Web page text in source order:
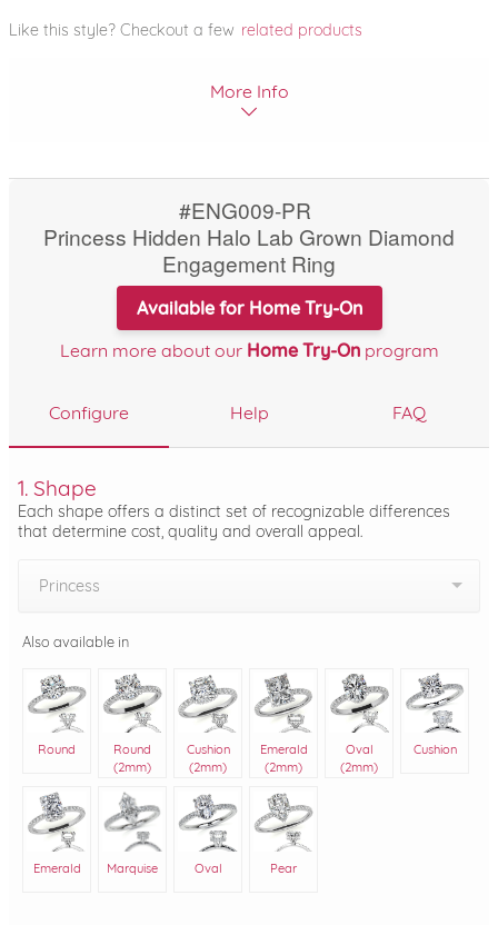
Like this style? Checkout a few related products
More Info
#ENG009-PR
Princess Hidden Halo Lab Grown Diamond
Engagement Ring
Available for Home Try-On
Learn more about our Home Try-Onprogram
Configure Help FAQ
1. Shape
Each shape offers a distinct set of recognizable differences
that determine cost, quality and overall appeal.
Princess
Also available in
Round
Round
(2mm)
Cushion
(2mm)
Emerald
(2mm)
Oval
(2mm)
Cushion
Emerald Marquise Oval Pear